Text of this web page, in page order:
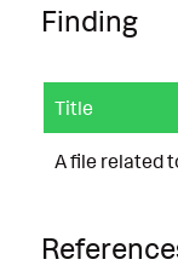
Finding
Title
A file related